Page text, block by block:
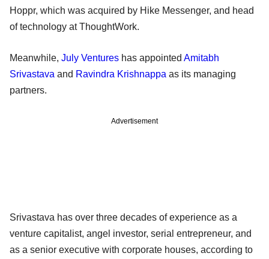
Hoppr, which was acquired by Hike Messenger, and head
of technology at ThoughtWork.
Meanwhile, July Ventures has appointed Amitabh
Srivastava and Ravindra Krishnappa as its managing
partners.
Advertisement
Srivastava has over three decades of experience as a
venture capitalist, angel investor, serial entrepreneur, and
as a senior executive with corporate houses, according to